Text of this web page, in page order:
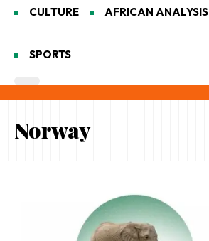
CULTURE AFRICAN ANALYSIS
SPORTS
Norway